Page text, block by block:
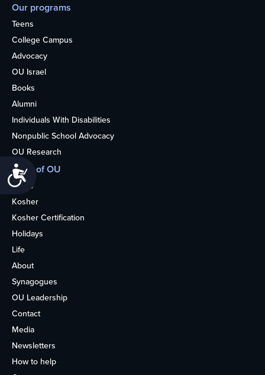
Accessibility
Our programs
Teens
College Campus
Advocacy
OU Israel
Books
Alumni
Individuals With Disabilities
Nonpublic School Advocacy
OU Research
More of OU
Home
Kosher
Kosher Certification
Holidays
Life
About
Synagogues
OU Leadership
Contact
Media
Newsletters
How to help